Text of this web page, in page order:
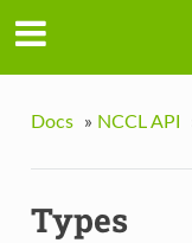
Docs » NCCL API
Types